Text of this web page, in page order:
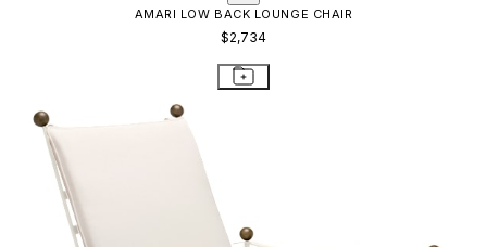
AMARI LOW BACK LOUNGE CHAIR
$2,734